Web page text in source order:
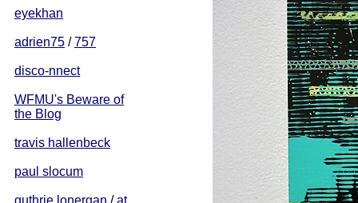
eyekhan
adrien75 /757
disco-nnect
WFMU's Beware of
the Blog
travis hallenbeck
paul slocum
guthrie lonergan /at